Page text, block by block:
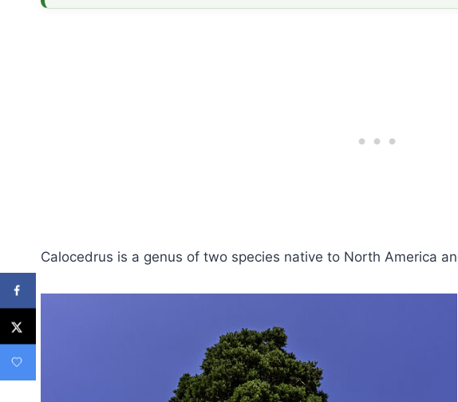
Calocedrus is a genus of two species native to North America